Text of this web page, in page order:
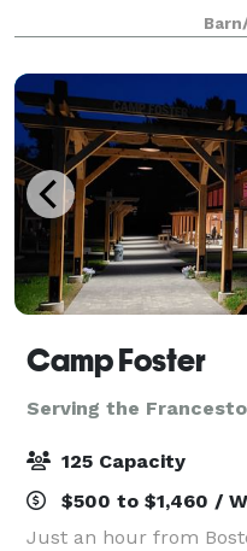
that will make you say
anniversary party, or
Camp Foster
Serving the
125 Capacity
$500 to $1,460 /
Just an hour from